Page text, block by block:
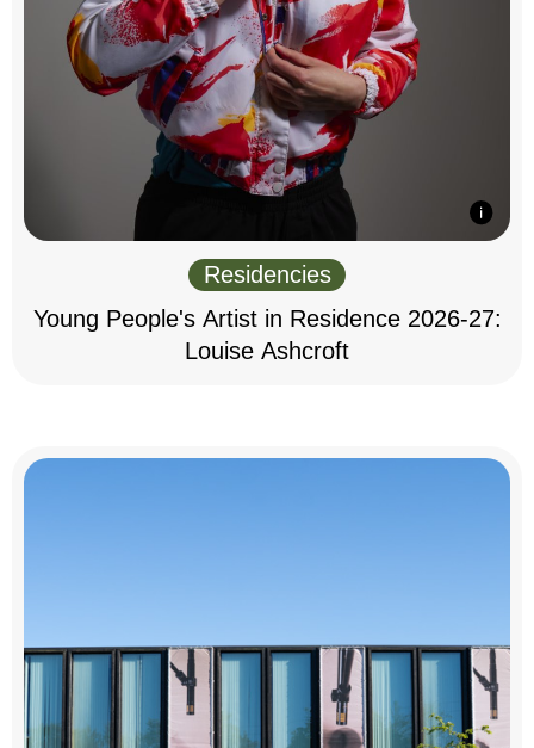
Residencies
Young People's Artist in Residence 2026-27:
Louise Ashcroft